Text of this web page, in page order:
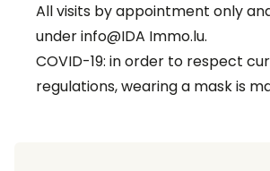
All visits by appointment only
under info@IDA Immo.lu.
COVID-19: in order to respect
regulations, wearing a mask is